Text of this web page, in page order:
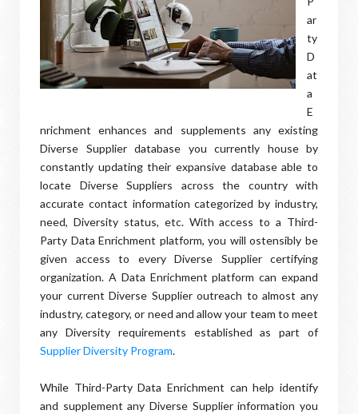
ar
ty
D
at
a
E
nrichment enhances and supplements any existing
Diverse Supplier database you currently house by
constantly updating their expansive database able to
locate Diverse Suppliers across the country with
accurate contact information categorized by industry,
need, Diversity status, etc. With access to a Third-
Party Data Enrichment platform, you will ostensibly be
given access to every Diverse Supplier certifying
organization. A Data Enrichment platform can expand
your current Diverse Supplier outreach to almost any
industry, category, or need and allow your team to meet
any Diversity requirements established as part of
Supplier Diversity Program.
While Third-Party Data Enrichment can help identify
and supplement any Diverse Supplier information you